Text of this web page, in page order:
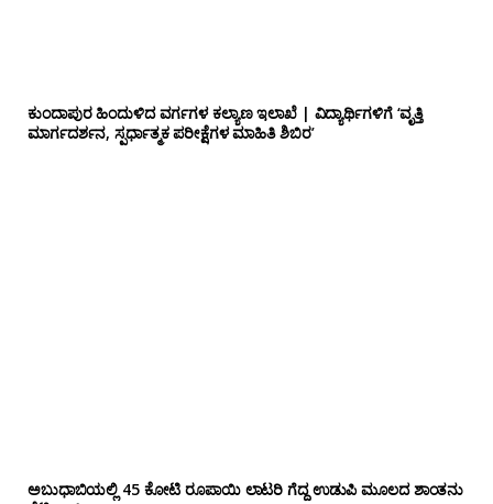
ಕುಂದಾಪುರ ಹಿಂದುಳಿದ ವರ್ಗಗಳ ಕಲ್ಯಾಣ ಇಲಾಖೆ | ವಿದ್ಯಾರ್ಥಿಗಳಿಗೆ ‘ವೃತ್ತಿ
ಮಾರ್ಗದರ್ಶನ, ಸ್ಪರ್ಧಾತ್ಮಕ ಪರೀಕ್ಷೆಗಳ ಮಾಹಿತಿ ಶಿಬಿರ’
ಅಬುಧಾಬಿಯಲ್ಲಿ 45 ಕೋಟಿ ರೂಪಾಯಿ ಲಾಟರಿ ಗೆದ್ದ ಉಡುಪಿ ಮೂಲದ ಶಾಂತನು